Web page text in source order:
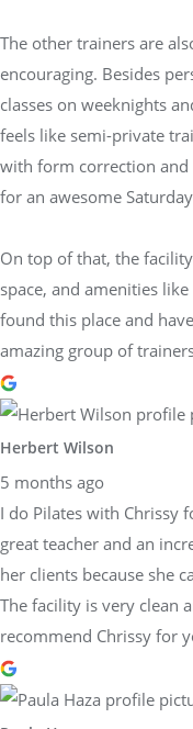
The other trainers are
encouraging. Besides
classes on weeknights
feels like semi-private
with form correction
for an awesome
On top of that, the
space, and amenities
found this place and
amazing group of
Herbert Wilson
5 months ago
I do Pilates with Chrissy
great teacher and an
her clients because she
The facility is very clean
recommend Chrissy for